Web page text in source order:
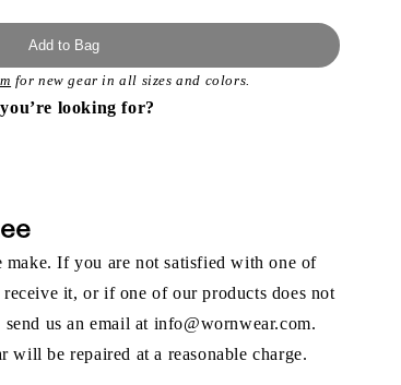
Add to Bag
for new gear in all sizes and colors.
looking for?
make. If you are not satisfied with one of
it, or if one of our products does not
us an email at info@wornwear.com.
will be repaired at a reasonable charge.